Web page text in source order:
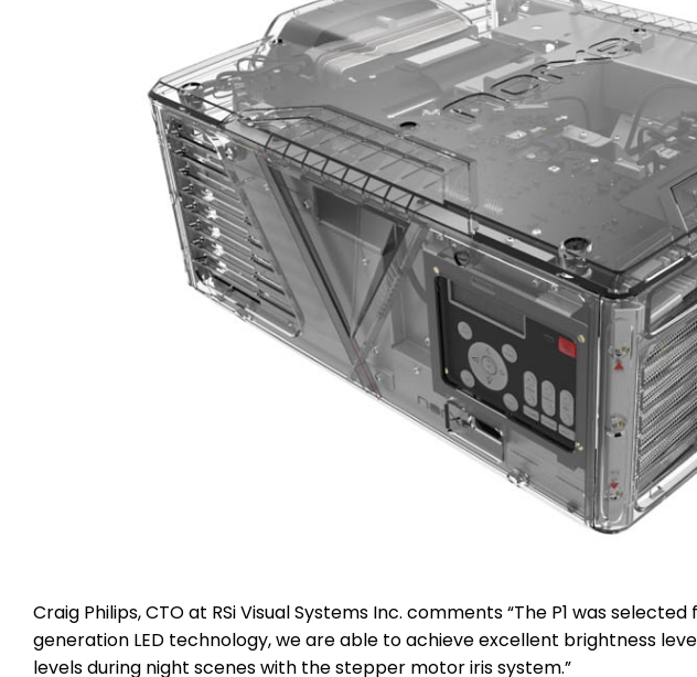
Craig Philips, CTO at RSi Visual Systems Inc. comments “The P1 was
generation LED technology, we are able to achieve excellent brightness
levels during night scenes with the stepper motor iris system.”